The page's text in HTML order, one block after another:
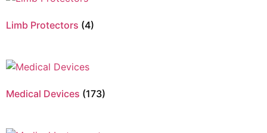
Limb Protectors (4)
Medical Devices (173)